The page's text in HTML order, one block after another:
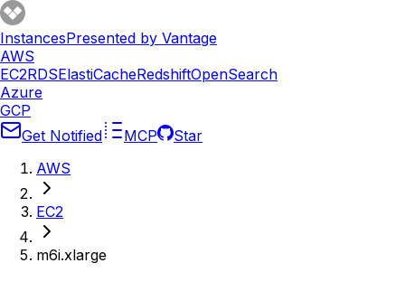
InstancesPresented by Vantage
AWS
EC2RDSElastiCacheRedshiftOpenSearch
Azure
GCP
Get Notified
MCP
Star
AWS
EC2
m6i.xlarge